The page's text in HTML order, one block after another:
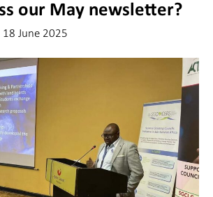
our May newsletter?
18 June 2025